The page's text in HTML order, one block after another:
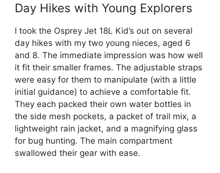
Day Hikes with Young Explorers
I took the Osprey Jet 18L Kid’s out on several
day hikes with my two young nieces, aged 6
and 8. The immediate impression was how well
it fit their smaller frames. The adjustable straps
were easy for them to manipulate (with a little
initial guidance) to achieve a comfortable fit.
They each packed their own water bottles in
the side mesh pockets, a packet of trail mix, a
lightweight rain jacket, and a magnifying glass
for bug hunting. The main compartment
swallowed their gear with ease.